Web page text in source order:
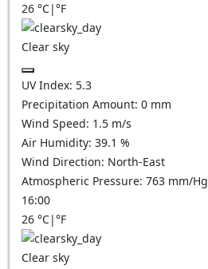
26 °C|°F
Clear sky
UV Index: 5.3
Precipitation Amount: 0 mm
Wind Speed: 1.5 m/s
Air Humidity: 39.1 %
Wind Direction: North-East
Atmospheric Pressure: 763 mm/Hg
16:00
26 °C|°F
Clear sky